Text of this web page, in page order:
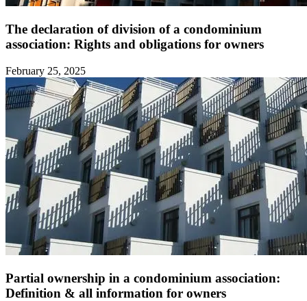
The declaration of division of a condominium
association: Rights and obligations for owners ‍
February 25, 2025
Partial ownership in a condominium association:
Definition & all information for owners ‍